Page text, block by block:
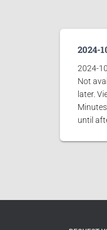
2024-
2024-
Not
later.
until